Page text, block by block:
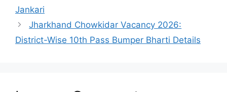
Jankari
Jharkhand Chowkidar Vacancy 2026:
District-Wise 10th Pass Bumper Bharti Details